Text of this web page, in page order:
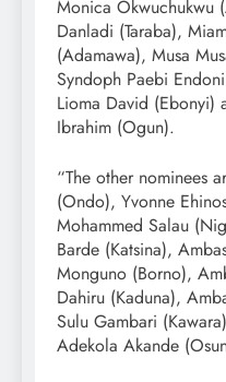
Monica Okwuchukwu
Danladi (Taraba),
(Adamawa), Musa
Syndoph Paebi
Lioma David (Ebonyi)
Ibrahim (Ogun).
“The other nominees
(Ondo), Yvonne
Mohammed Salau
Barde (Katsina),
Monguno (Borno),
Dahiru (Kaduna),
Sulu Gambari
Adekola Akande